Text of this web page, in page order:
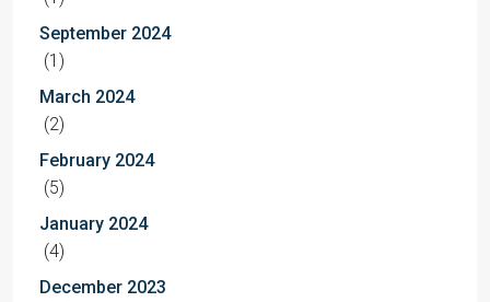
September 2024
(1)
March 2024
(2)
February 2024
(5)
January 2024
(4)
December 2023